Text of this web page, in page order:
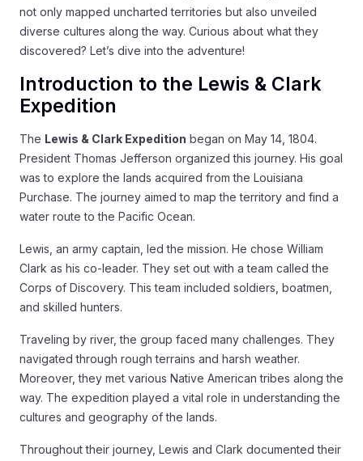
not only mapped uncharted territories but also unveiled
diverse cultures along the way. Curious about what they
discovered? Let’s dive into the adventure!
Introduction to the Lewis & Clark
Expedition
The Lewis & Clark Expedition began on May 14, 1804.
President Thomas Jefferson organized this journey. His goal
was to explore the lands acquired from the Louisiana
Purchase. The journey aimed to map the territory and find a
water route to the Pacific Ocean.
Lewis, an army captain, led the mission. He chose William
Clark as his co-leader. They set out with a team called the
Corps of Discovery. This team included soldiers, boatmen,
and skilled hunters.
Traveling by river, the group faced many challenges. They
navigated through rough terrains and harsh weather.
Moreover, they met various Native American tribes along the
way. The expedition played a vital role in understanding the
cultures and geography of the lands.
Throughout their journey, Lewis and Clark documented their